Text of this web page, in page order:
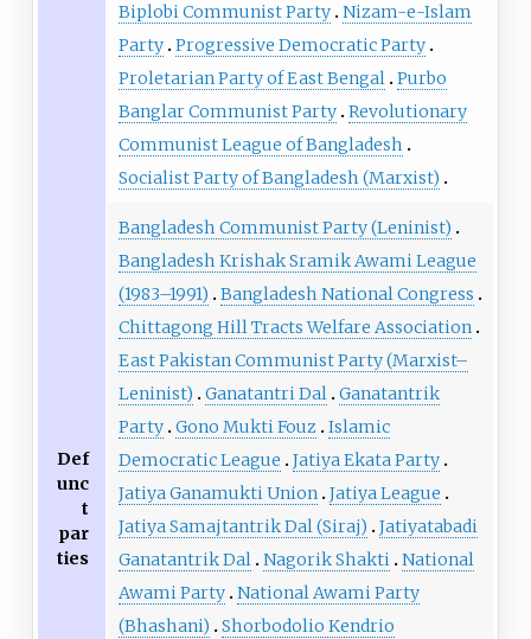
Biplobi Communist Party Nizam-e-Islam
Party Progressive Democratic Party
Proletarian Party of East Bengal Purbo
Banglar Communist Party Revolutionary
Communist League of Bangladesh
Socialist Party of Bangladesh (Marxist)
Def
unc
t
par
ties
Bangladesh Communist Party (Leninist)
Bangladesh Krishak Sramik Awami League
(1983–1991)
Bangladesh National Congress
Chittagong Hill Tracts Welfare Association
East Pakistan Communist Party (Marxist–
Leninist)
Ganatantri Dal Ganatantrik
Party Gono Mukti Fouz Islamic
Democratic League
Jatiya Ekata Party
Jatiya Ganamukti Union Jatiya League
Jatiya Samajtantrik Dal (Siraj)
Jatiyatabadi
Ganatantrik Dal Nagorik Shakti National
Awami Party National Awami Party
(Bhashani)
Shorbodolio Kendrio